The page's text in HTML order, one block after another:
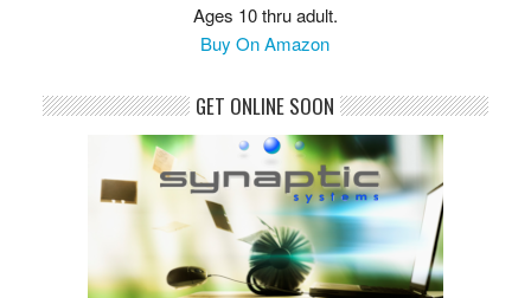
Ages 10 thru adult.
Buy On Amazon
GET ONLINE SOON